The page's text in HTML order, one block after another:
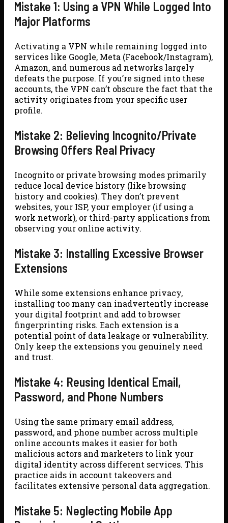
Mistake 1: Using a VPN While Logged Into
Major Platforms
Activating a VPN while remaining logged into
services like Google, Meta (Facebook/Instagram),
Amazon, and numerous ad networks largely
defeats the purpose. If you’re signed into these
accounts, the VPN can’t obscure the fact that the
activity originates from your specific user
profile.
Mistake 2: Believing Incognito/Private
Browsing Offers Real Privacy
Incognito or private browsing modes primarily
reduce local device history (like browsing
history and cookies). They don’t prevent
websites, your ISP, your employer (if using a
work network), or third-party applications from
observing your online activity.
Mistake 3: Installing Excessive Browser
Extensions
While some extensions enhance privacy,
installing too many can inadvertently increase
your digital footprint and add to browser
fingerprinting risks. Each extension is a
potential point of data leakage or vulnerability.
Only keep the extensions you genuinely need
and trust.
Mistake 4: Reusing Identical Email,
Password, and Phone Numbers
Using the same primary email address,
password, and phone number across multiple
online accounts makes it easier for both
malicious actors and marketers to link your
digital identity across different services. This
practice aids in account takeovers and
facilitates extensive personal data aggregation.
Mistake 5: Neglecting Mobile App